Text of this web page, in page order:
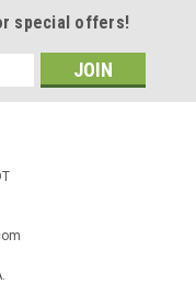
special offers!